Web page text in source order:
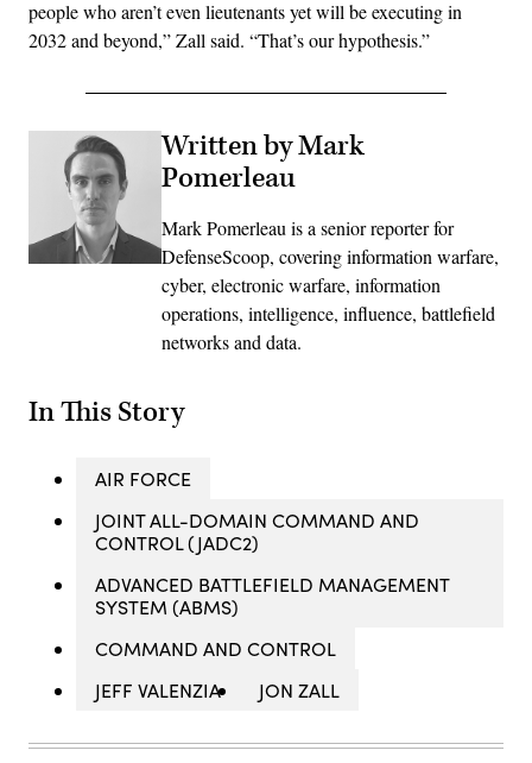
people who aren’t even lieutenants yet will be executing in
2032 and beyond,” Zall said. “That’s our hypothesis.”
Written by Mark
Pomerleau
Mark Pomerleau is a senior reporter for
DefenseScoop, covering information warfare,
cyber, electronic warfare, information
operations, intelligence, influence, battlefield
networks and data.
In This Story
AIR FORCE
JOINT ALL-DOMAIN COMMAND AND
CONTROL (JADC2)
ADVANCED BATTLEFIELD MANAGEMENT
SYSTEM (ABMS)
COMMAND AND CONTROL
JEFF VALENZIA
JON ZALL